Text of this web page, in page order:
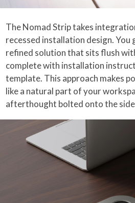
The Nomad Strip takes
recessed installation design. You
refined solution that sits flush
complete with installation
template. This approach makes
like a natural part of your
afterthought bolted onto the